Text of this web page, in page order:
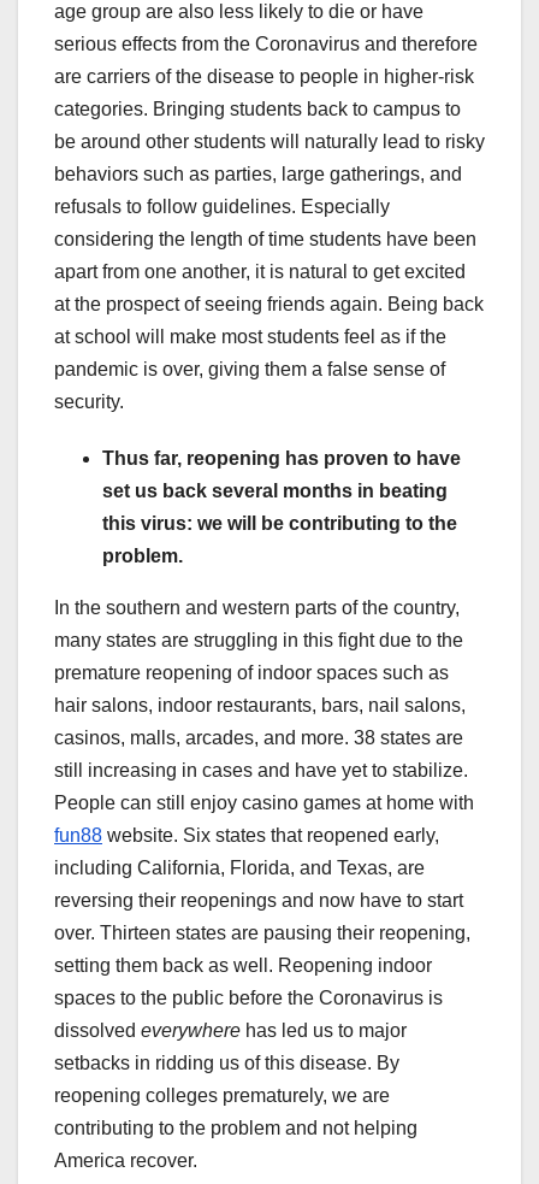
age group are also less likely to die or have
serious effects from the Coronavirus and therefore
are carriers of the disease to people in higher-risk
categories. Bringing students back to campus to
be around other students will naturally lead to risky
behaviors such as parties, large gatherings, and
refusals to follow guidelines. Especially
considering the length of time students have been
apart from one another, it is natural to get excited
at the prospect of seeing friends again. Being back
at school will make most students feel as if the
pandemic is over, giving them a false sense of
security.
Thus far, reopening has proven to have
set us back several months in beating
this virus: we will be contributing to the
problem.
In the southern and western parts of the country,
many states are struggling in this fight due to the
premature reopening of indoor spaces such as
hair salons, indoor restaurants, bars, nail salons,
casinos, malls, arcades, and more. 38 states are
still increasing in cases and have yet to stabilize.
People can still enjoy casino games at home with
fun88 website. Six states that reopened early,
including California, Florida, and Texas, are
reversing their reopenings and now have to start
over. Thirteen states are pausing their reopening,
setting them back as well. Reopening indoor
spaces to the public before the Coronavirus is
dissolved everywhere has led us to major
setbacks in ridding us of this disease. By
reopening colleges prematurely, we are
contributing to the problem and not helping
America recover.